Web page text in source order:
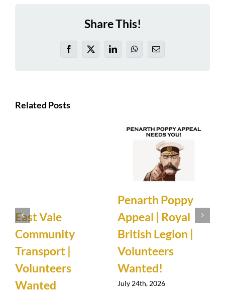
Share This!
Facebook
X LinkedInWhatsApp
Email
Related Posts
East Vale
Community
Transport |
Volunteers
Wanted
Penarth Poppy
Appeal | Royal
British Legion |
Volunteers
Wanted!
July 24th, 2026